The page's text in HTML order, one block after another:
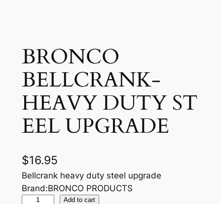
BRONCO
BELLCRANK-
HEAVY DUTY ST
EEL UPGRADE
$16.95
Bellcrank heavy duty steel upgrade
Brand:BRONCO PRODUCTS
Add to cart